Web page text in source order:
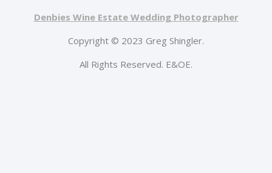
Denbies Wine Estate Wedding Photographer
Copyright © 2023 Greg Shingler.
All Rights Reserved. E&OE.